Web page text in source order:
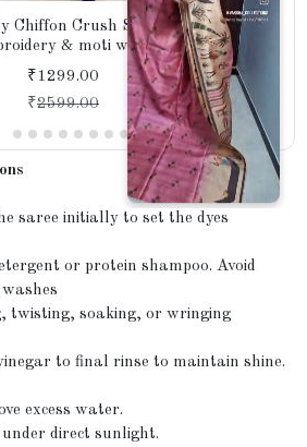
Chiffon Crush Silk with intricate
& moti work
₹1299.00
₹2599.00
saree initially to set the dyes
or protein shampoo. Avoid
twisting, soaking, or wringing
to final rinse to maintain shine.
excess water.
direct sunlight.